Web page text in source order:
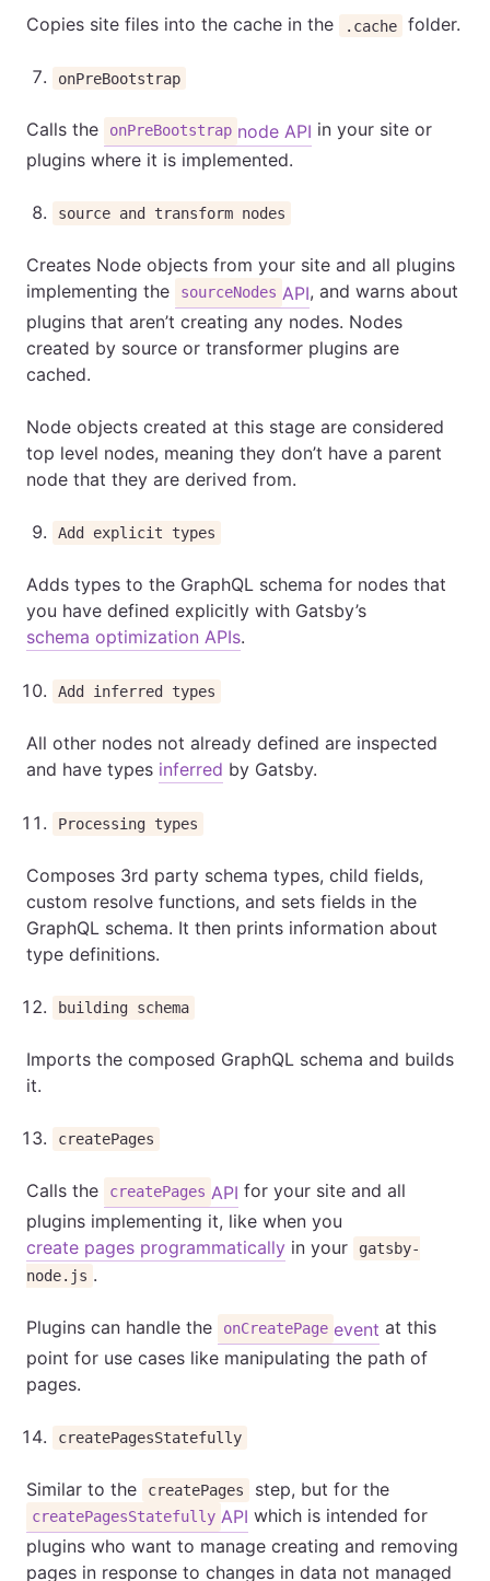
Copies site files into the cache in the .cache folder.
onPreBootstrap
Calls the onPreBootstrap node API in your site or
plugins where it is implemented.
source and transform nodes
Creates Node objects from your site and all plugins
implementing the
sourceNodes API, and warns about
plugins that aren’t creating any nodes. Nodes
created by source or transformer plugins are
cached.
Node objects created at this stage are considered
top level nodes, meaning they don’t have a parent
node that they are derived from.
Add explicit types
Adds types to the GraphQL schema for nodes that
you have defined explicitly with Gatsby’s
schema optimization APIs.
Add inferred types
All other nodes not already defined are inspected
and have types inferred by Gatsby.
Processing types
Composes 3rd party schema types, child fields,
custom resolve functions, and sets fields in the
GraphQL schema. It then prints information about
type definitions.
building schema
Imports the composed GraphQL schema and builds
it.
createPages
Calls the createPages API for your site and all
plugins implementing it, like when you
create pages programmatically in your
gatsby-
node.js .
Plugins can handle the onCreatePage event at this
point for use cases like manipulating the path of
pages.
createPagesStatefully
Similar to the createPages step, but for the
createPagesStatefully API which is intended for
plugins who want to manage creating and removing
pages in response to changes in data not managed